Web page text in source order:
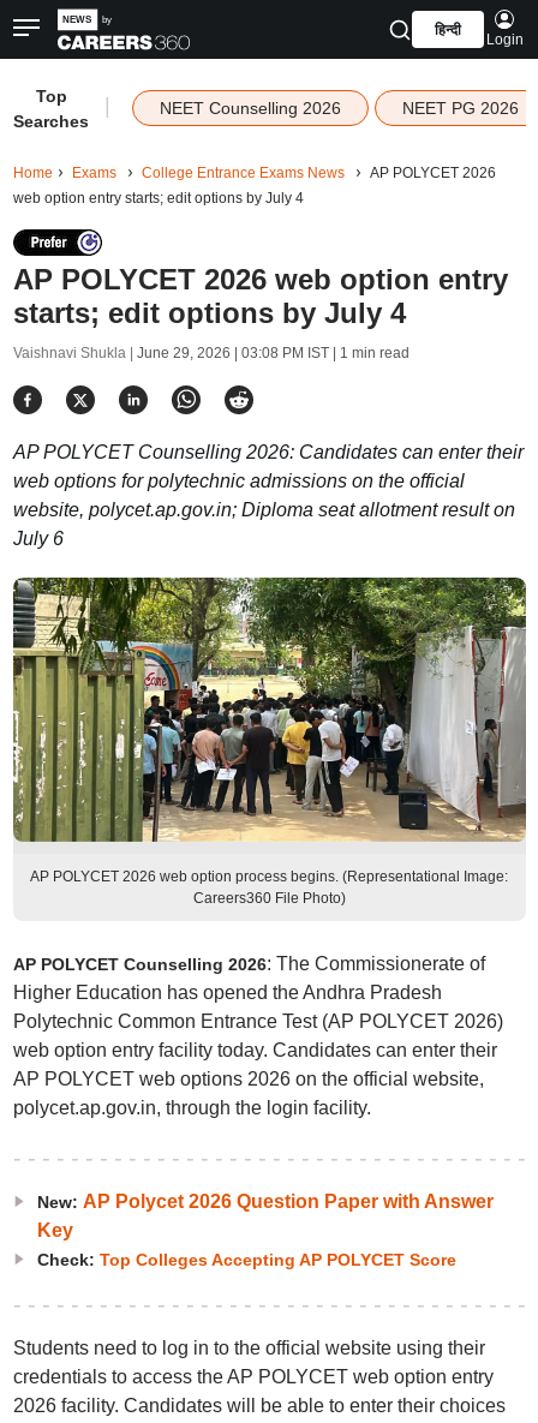
हिन्दी
Login
Top
Searches
NEET Counselling 2026 NEET PG 2026
Home Exams College Entrance Exams News
AP POLYCET 2026
web option entry starts; edit options by July 4
AP POLYCET 2026 web option entry
starts; edit options by July 4
Vaishnavi Shukla | June 29, 2026 | 03:08 PM IST| 1 min read
AP POLYCET Counselling 2026: Candidates can enter their
web options for polytechnic admissions on the official
website, polycet.ap.gov.in; Diploma seat allotment result on
July 6
AP POLYCET 2026 web option process begins. (Representational Image:
Careers360 File Photo)
AP POLYCET Counselling 2026: The Commissionerate of
Higher Education has opened the Andhra Pradesh
Polytechnic Common Entrance Test (AP POLYCET 2026)
web option entry facility today. Candidates can enter their
AP POLYCET web options 2026 on the official website,
polycet.ap.gov.in, through the login facility.
New: AP Polycet 2026 Question Paper with Answer
Key
Check: Top Colleges Accepting AP POLYCET Score
Students need to log in to the official website using their
credentials to access the AP POLYCET web option entry
2026 facility. Candidates will be able to enter their choices